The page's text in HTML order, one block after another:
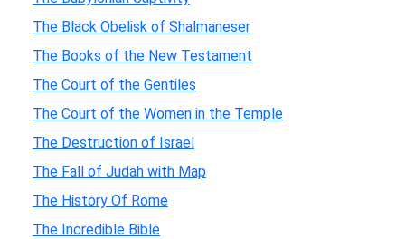
The Black Obelisk of Shalmaneser
The Books of the New Testament
The Court of the Gentiles
The Court of the Women in the Temple
The Destruction of Israel
The Fall of Judah with Map
The History Of Rome
The Incredible Bible